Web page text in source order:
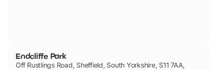
Endcliffe Park
Off Rustlings Road, Sheffield, South Yorkshire, S11 7AA,